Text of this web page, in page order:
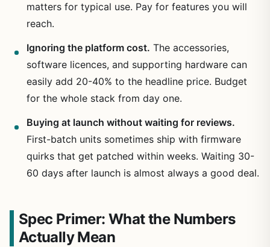
matters for typical use. Pay for features you will
reach.
Ignoring the platform cost. The accessories,
software licences, and supporting hardware can
easily add 20-40% to the headline price. Budget
for the whole stack from day one.
Buying at launch without waiting for reviews.
First-batch units sometimes ship with firmware
quirks that get patched within weeks. Waiting 30-
60 days after launch is almost always a good deal.
Spec Primer: What the Numbers
Actually Mean